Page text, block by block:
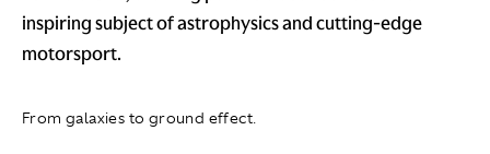
inspiring subject of astrophysics and cutting-edge
motorsport.
From galaxies to ground effect.​